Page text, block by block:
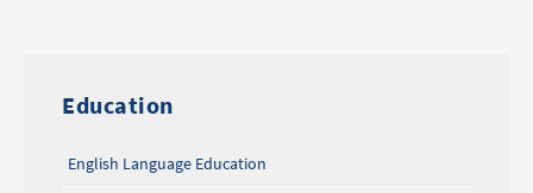
Education
English Language Education